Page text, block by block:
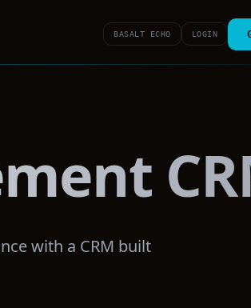
BASALT ECHO LOGIN
with a CRM built